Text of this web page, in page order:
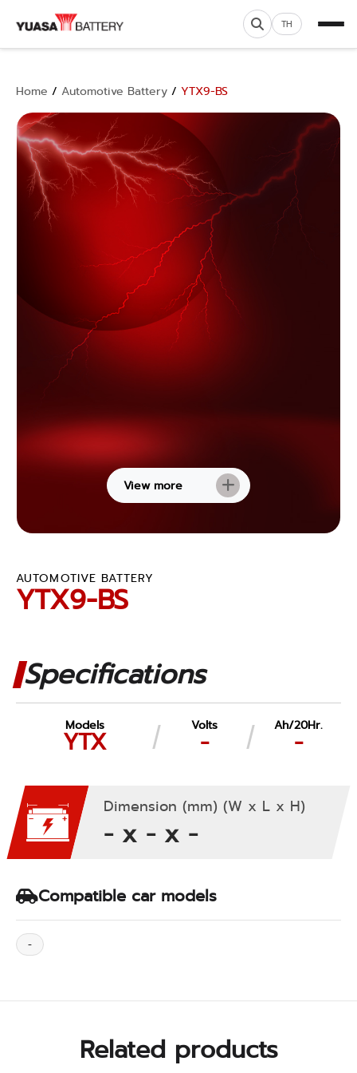
TH
Home / Automotive Battery / YTX9-BS
View more
AUTOMOTIVE BATTERY
YTX9-BS
Specifications
Models
YTX
Volts
-
Ah/20Hr.
-
Dimension (mm) (W x L x H)
- x - x -
Compatible car models
-
Related products